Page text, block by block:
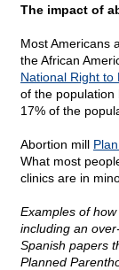
The impact of
Most Americans
the African
National Right to
of the population
17% of the
Abortion mill
What most
clinics are in
Examples of
including an
Spanish papers
Planned